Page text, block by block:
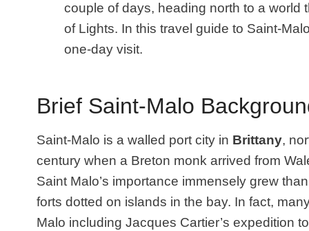
couple of days, heading north to a world
of Lights. In this travel guide to Saint-
one-day visit.
Brief Saint-Malo
Saint-Malo is a walled port city in Brittany,
century when a Breton monk arrived from
Saint Malo’s importance immensely grew
forts dotted on islands in the bay. In fact,
Malo including Jacques Cartier’s expedition